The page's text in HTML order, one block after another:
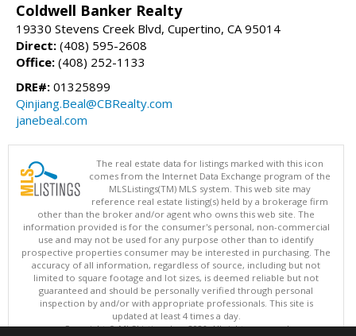
Coldwell Banker Realty
19330 Stevens Creek Blvd, Cupertino, CA 95014
Direct: (408) 595-2608
Office: (408) 252-1133
DRE#: 01325899
Qinjiang.Beal@CBRealty.com
janebeal.com
The real estate data for listings marked with this icon
comes from the Internet Data Exchange program of the
MLSListings(TM) MLS system. This web site may
reference real estate listing(s) held by a brokerage firm
other than the broker and/or agent who owns this web site. The
information provided is for the consumer's personal, non-commercial
use and may not be used for any purpose other than to identify
prospective properties consumer may be interested in purchasing. The
accuracy of all information, regardless of source, including but not
limited to square footage and lot sizes, is deemed reliable but not
guaranteed and should be personally verified through personal
inspection by and/or with appropriate professionals. This site is
updated at least 4 times a day.
Copyright © MLSListings Inc. 2026. All rights reserved